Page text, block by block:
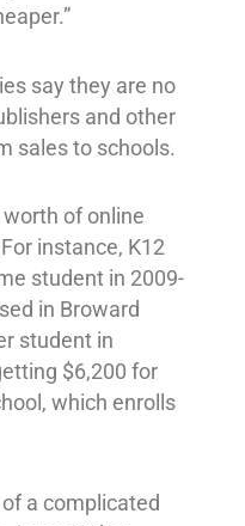
say they are no
and other
sales to schools.
worth of online
instance, K12
student in 2009-
in Broward
student in
$6,200 for
which enrolls
a complicated